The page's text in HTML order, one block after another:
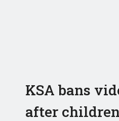
KSA bans
after